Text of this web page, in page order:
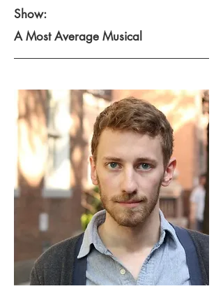
Show:
A Most Average Musical